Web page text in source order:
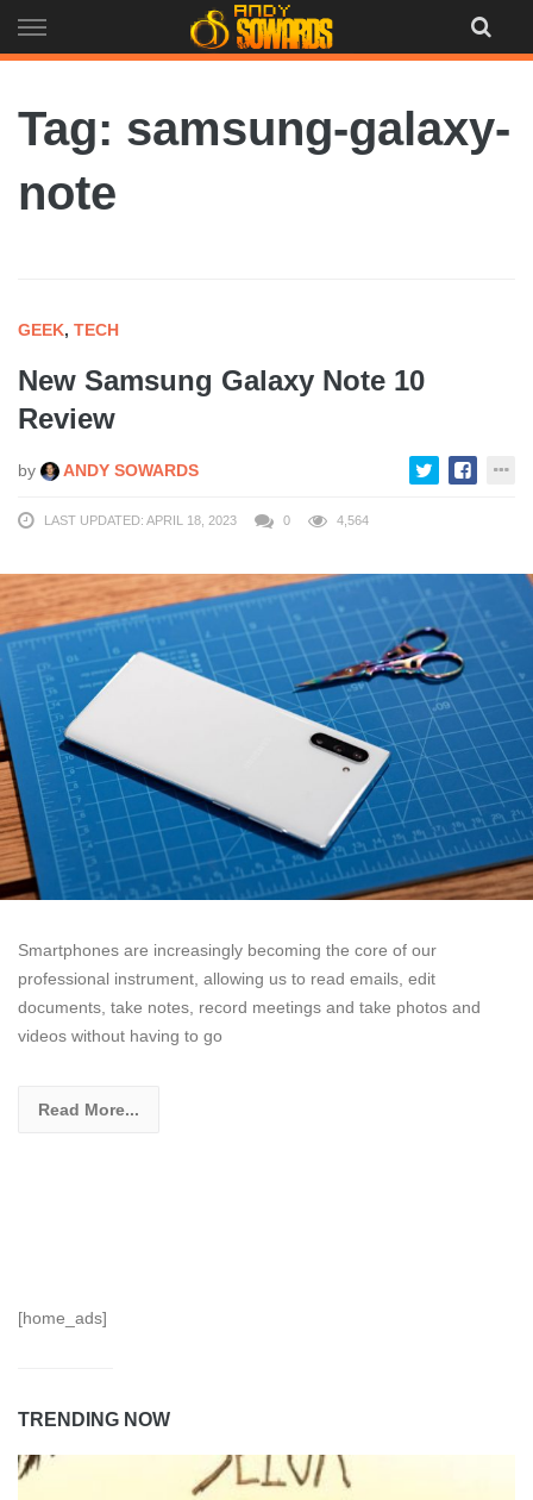
to
Tag: samsung-galaxy-
note
GEEK, TECH
New Samsung Galaxy Note 10
Review
by ANDY SOWARDS
LAST UPDATED: APRIL 18, 2023 0 4,564
Smartphones are increasingly becoming the core of our
professional instrument, allowing us to read emails, edit
documents, take notes, record meetings and take photos and
videos without having to go
Read More...
[home_ads]
TRENDING NOW